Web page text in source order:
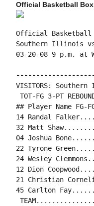
Official Basketball
Official Basketball
Southern Illinois
03-20-08 9 p.m. at
VISITORS:
TOT-FG 3-PT
## Player Name FG-
14 Randal
32 Matt
04 Joshua
22 Tyrone
24 Wesley
12 Dion
21 Christian
45 Carlton